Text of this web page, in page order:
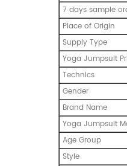
7 days sample
Place of Origin
Supply Type
Yoga Jumpsuit
Technics
Gender
Brand Name
Yoga Jumpsuit
Age Group
Style